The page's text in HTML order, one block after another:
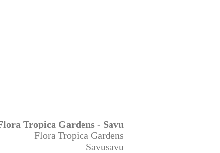
Tropica Gardens - Savu
Flora Tropica Gardens
Savusavu